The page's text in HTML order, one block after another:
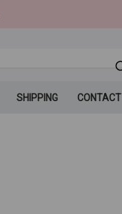
SHIPPING CONTACT